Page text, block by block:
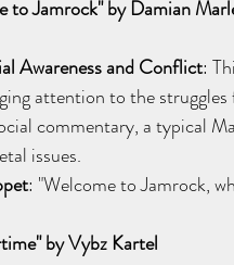
to Jamrock" by Damian
Awareness and Conflict:
attention to the
commentary, a typical
issues.
: "Welcome to Jamrock,
by Vybz Kartel